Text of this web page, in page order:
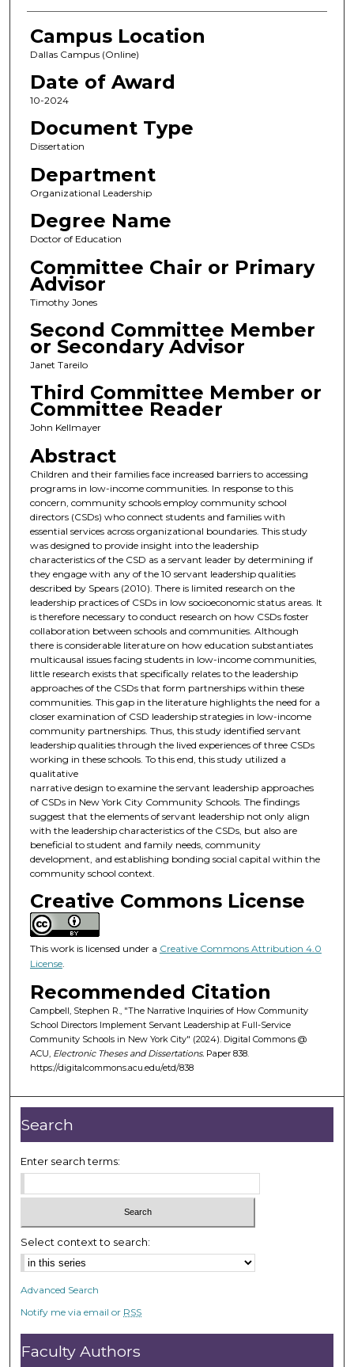
Campus Location
Dallas Campus (Online)
Date of Award
10-2024
Document Type
Dissertation
Department
Organizational Leadership
Degree Name
Doctor of Education
Committee Chair or Primary
Advisor
Timothy Jones
Second Committee Member
or Secondary Advisor
Janet Tareilo
Third Committee Member or
Committee Reader
John Kellmayer
Abstract
Children and their families face increased barriers to accessing
programs in low-income communities. In response to this
concern, community schools employ community school
directors (CSDs) who connect students and families with
essential services across organizational boundaries. This study
was designed to provide insight into the leadership
characteristics of the CSD as a servant leader by determining if
they engage with any of the 10 servant leadership qualities
described by Spears (2010). There is limited research on the
leadership practices of CSDs in low socioeconomic status areas. It
is therefore necessary to conduct research on how CSDs foster
collaboration between schools and communities. Although
there is considerable literature on how education substantiates
multicausal issues facing students in low-income communities,
little research exists that specifically relates to the leadership
approaches of the CSDs that form partnerships within these
communities. This gap in the literature highlights the need for a
closer examination of CSD leadership strategies in low-income
community partnerships. Thus, this study identified servant
leadership qualities through the lived experiences of three CSDs
working in these schools. To this end, this study utilized a
qualitative
narrative design to examine the servant leadership approaches
of CSDs in New York City Community Schools. The findings
suggest that the elements of servant leadership not only align
with the leadership characteristics of the CSDs, but also are
beneficial to student and family needs, community
development, and establishing bonding social capital within the
community school context.
Creative Commons License
This work is licensed under a Creative Commons Attribution 4.0
License.
Recommended Citation
Campbell, Stephen R., "The Narrative Inquiries of How Community
School Directors Implement Servant Leadership at Full-Service
Community Schools in New York City" (2024). Digital Commons @
ACU, Electronic Theses and Dissertations. Paper 838.
https://digitalcommons.acu.edu/etd/838
Search
Enter search terms:
Select context to search:
Advanced Search
Notify me via email or RSS
Faculty Authors